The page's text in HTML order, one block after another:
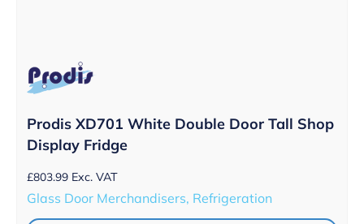
Prodis XD701 White Double Door Tall Shop
Display Fridge
£803.99 Exc. VAT
Glass Door Merchandisers, Refrigeration